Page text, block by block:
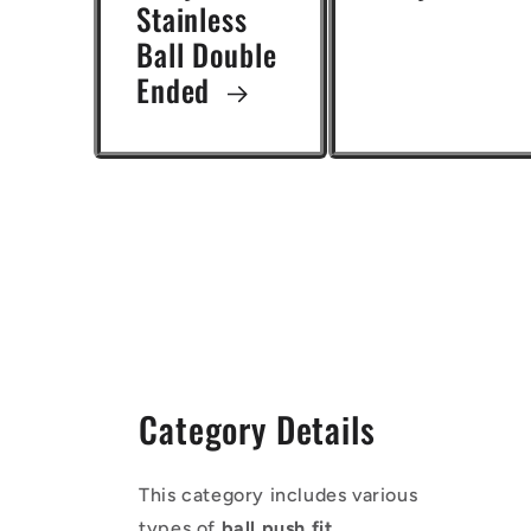
Stainless
Ball Double
Ended
Category Details
This category includes various